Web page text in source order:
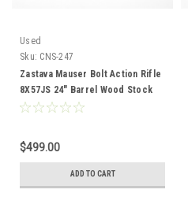
Used
Sku: CNS-247
Zastava Mauser Bolt Action Rifle
8X57JS 24" Barrel Wood Stock
CNS-247
$499.00
ADD TO CART